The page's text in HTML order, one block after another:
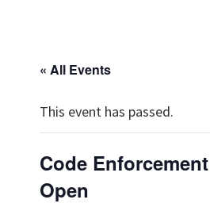
« All Events
This event has passed.
Code
Open